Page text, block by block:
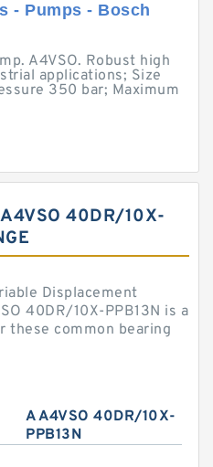
- Pumps - Bosch
A4VSO. Robust high
applications; Size
350 bar; Maximum
A4VSO 40DR/10X-
Displacement
40DR/10X-PPB13N is a
these common bearing
A A4VSO 40DR/10X-
PPB13N